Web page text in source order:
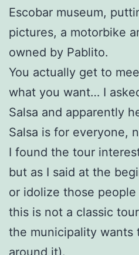
Escobar museum,
pictures, a motorbike
owned by Pablito.
You actually get to
what you want… I
Salsa and apparently
Salsa is for everyone,
I found the tour
but as I said at the
or idolize those
this is not a classic
the municipality wants
around it).